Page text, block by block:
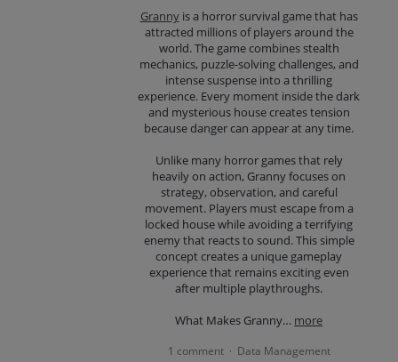
Grannyis a horror survival game that has
attracted millions of players around the
world. The game combines stealth
mechanics, puzzle-solving challenges, and
intense suspense into a thrilling
experience. Every moment inside the dark
and mysterious house creates tension
because danger can appear at any time.
Unlike many horror games that rely
heavily on action, Granny focuses on
strategy, observation, and careful
movement. Players must escape from a
locked house while avoiding a terrifying
enemy that reacts to sound. This simple
concept creates a unique gameplay
experience that remains exciting even
after multiple playthroughs.
What Makes Granny… more
1 comment · Data Management